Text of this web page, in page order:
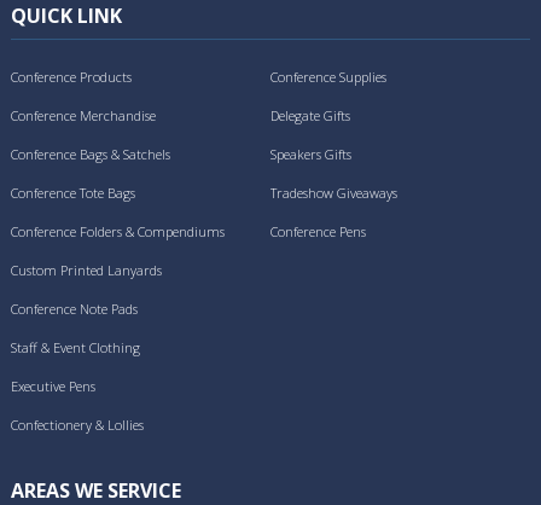
QUICK LINK
Conference Products
Conference Merchandise
Conference Bags & Satchels
Conference Tote Bags
Conference Folders & Compendiums
Conference Supplies
Delegate Gifts
Speakers Gifts
Tradeshow Giveaways
Conference Pens
Custom Printed Lanyards
Conference Note Pads
Staff & Event Clothing
Executive Pens
Confectionery & Lollies
AREAS WE SERVICE